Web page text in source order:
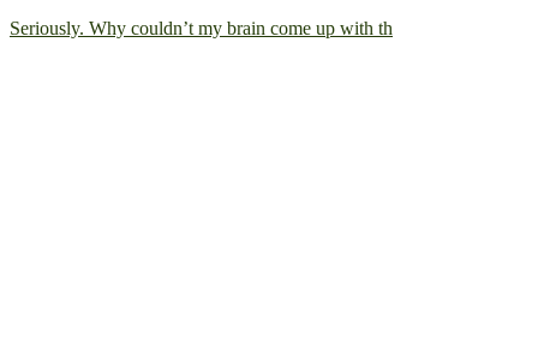
Seriously. Why couldn’t my brain come up with th